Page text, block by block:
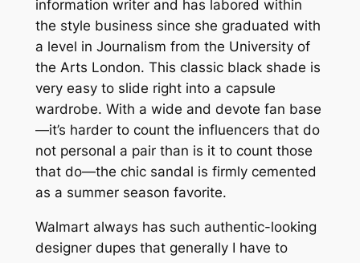
information writer and has labored within
the style business since she graduated with
a level in Journalism from the University of
the Arts London. This classic black shade is
very easy to slide right into a capsule
wardrobe. With a wide and devote fan base
—it’s harder to count the influencers that do
not personal a pair than is it to count those
that do—the chic sandal is firmly cemented
as a summer season favorite.
Walmart always has such authentic-looking
designer dupes that generally I have to